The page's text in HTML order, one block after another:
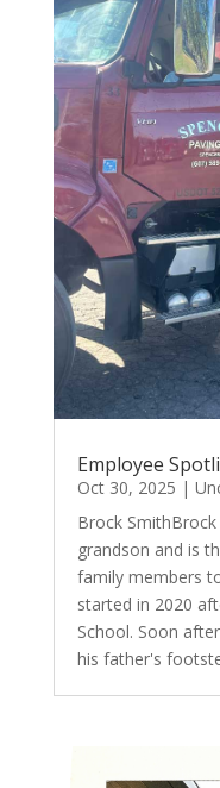
Employee
Oct 30, 2025 |
Brock
grandson and is
family members
started in 2020
School. Soon
his father's